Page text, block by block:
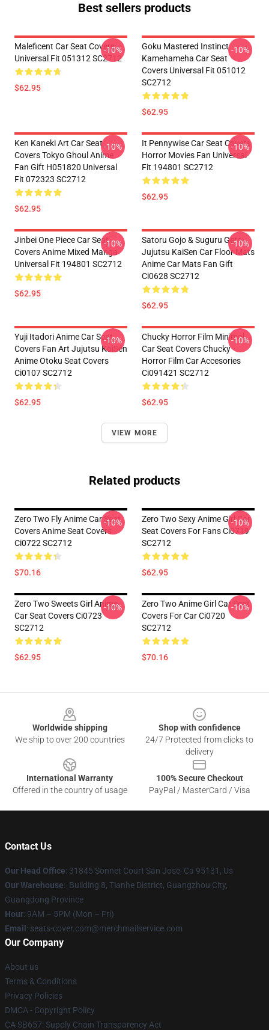
Best sellers products
Maleficent Car Seat Covers
Universal Fit 051312 SC2712
$62.95
-10%
Goku Mastered Instinct
Kamehameha Car Seat
Covers Universal Fit 051012
SC2712
$62.95
-10%
Ken Kaneki Art Car Seat
Covers Tokyo Ghoul Anime
Fan Gift H051820 Universal
Fit 072323 SC2712
$62.95
-10%
It Pennywise Car Seat Covers
Horror Movies Fan Universal
Fit 194801 SC2712
$62.95
-10%
Jinbei One Piece Car Seat
Covers Anime Mixed Manga
Universal Fit 194801 SC2712
$62.95
-10%
Satoru Gojo & Suguru Geto
Jujutsu KaiSen Car Floor Mats
Anime Car Mats Fan Gift
Ci0628 SC2712
$62.95
-10%
Yuji Itadori Anime Car Seat
Covers Fan Art Jujutsu KaiSen
Anime Otoku Seat Covers
Ci0107 SC2712
$62.95
-10%
Chucky Horror Film Minimal
Car Seat Covers Chucky
Horror Film Car Accesories
Ci091421 SC2712
$62.95
-10%
VIEW MORE
Related products
Zero Two Fly Anime Car Seat
Covers Anime Seat Covers
Ci0722 SC2712
$70.16
-10%
Zero Two Sexy Anime Girl Car
Seat Covers For Fans Ci0719
SC2712
$62.95
-10%
Zero Two Sweets Girl Anime
Car Seat Covers Ci0723
SC2712
$62.95
-10%
Zero Two Anime Girl Car Seat
Covers For Car Ci0720
SC2712
$70.16
-10%
Worldwide shipping
We ship to over 200 countries
Shop with confidence
24/7 Protected from clicks to
delivery
International Warranty
Offered in the country of usage
100% Secure Checkout
PayPal / MasterCard / Visa
Contact Us
Our Head Office: 31845 Sonnet Court San Jose, Ca 95131, Us
Our Warehouse: Building 8, Tianhe District, Guangzhou City,
Guangdong Province
Hour: 9AM – 5PM (Mon – Fri)
Email : seats-cover.com@merchmailservice.com
Our Company
About us
Terms & Conditions
Privacy Policies
DMCA - Copyright Policy
CA SB657: Supply Chain Transparency Act